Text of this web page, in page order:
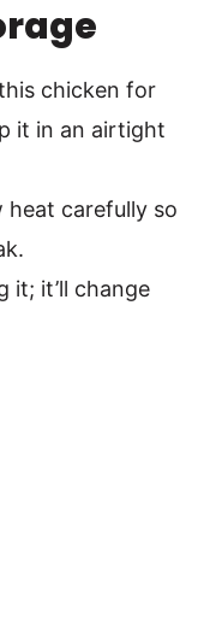
chicken for
it in an airtight
heat carefully so
it; it’ll change